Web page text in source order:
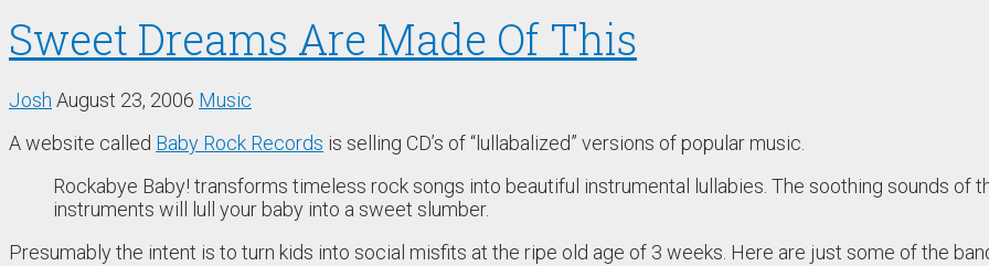
Sweet Dreams Are Made Of This
Josh August 23, 2006 Music
A website called Baby Rock Records is selling CD’s of “lullabalized” versions of popular music.
Rockabye Baby! transforms timeless rock songs into beautiful instrumental lullabies. The soothing sounds of
instruments will lull your baby into a sweet slumber.
Presumably the intent is to turn kids into social misfits at the ripe old age of 3 weeks. Here are just some of the